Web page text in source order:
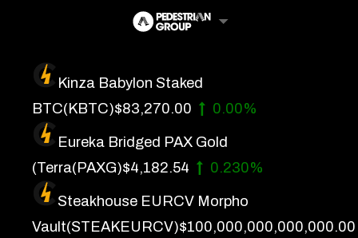
content
Kinza Babylon Staked
BTC(KBTC)$83,270.00 0.00%
Eureka Bridged PAX Gold
(Terra(PAXG)$4,182.54 0.230%
Steakhouse EURCV Morpho
Vault(STEAKEURCV)$100,000,000,000,000.00
Artificial Intelligence
Future Finance
Technology
About Us